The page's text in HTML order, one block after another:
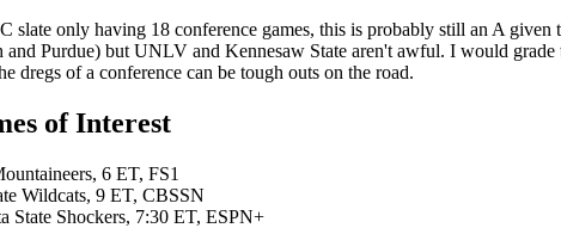
slate only having 18 conference games, this is probably still an A
Purdue) but UNLV and Kennesaw State aren't awful. I would
dregs of a conference can be tough outs on the road.
of Interest
6 ET, FS1
Wildcats, 9 ET, CBSSN
State Shockers, 7:30 ET, ESPN+